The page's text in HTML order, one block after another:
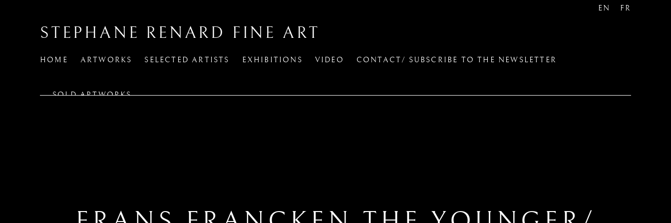
STEPHANE RENARD FINE ART
HOME ARTWORKS SELECTED ARTISTS EXHIBITIONS VIDEO CONTACT/ SUBSCRIBE TO THE NEWSLETTER
SOLD ARTWORKS
EN FR